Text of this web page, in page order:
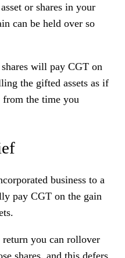
or shares in your
can be held over so
will pay CGT on
the gifted assets as if
from the time you
business to a
pay CGT on the gain
you can rollover
shares, and this defers